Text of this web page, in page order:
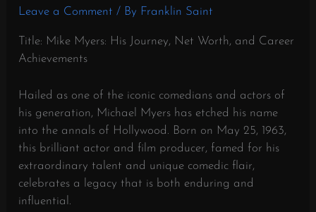
Leave a Comment / By Franklin Saint
Title: Mike Myers: His Journey, Net Worth, and Career
Achievements
Hailed as one of the iconic comedians and actors of
his generation, Michael Myers has etched his name
into the annals of Hollywood. Born on May 25, 1963,
this brilliant actor and film producer, famed for his
extraordinary talent and unique comedic flair,
celebrates a legacy that is both enduring and
influential.